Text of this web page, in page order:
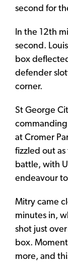
second for
In the 12th
second.
box
defender
corner.
St George
at Cromer
fizzled out
battle, with
endeavour
Mitry came
minutes in,
shot just
box.
more, and